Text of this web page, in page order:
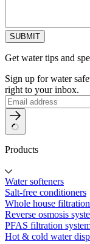
SUBMIT
Get water tips and
Sign up for water
right to your inbox.
Products
Water softeners
Salt-free conditioners
Whole house filtration
Reverse osmosis
PFAS filtration
Hot & cold water